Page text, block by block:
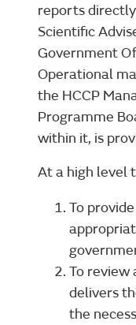
reports directly
Scientific
Government
Operational
the HCCP
Programme
within it, is
At a high level
To
To review
delivers
the